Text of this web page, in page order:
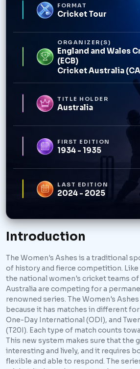
FORMAT
Cricket Tour
ORGANIZER(S)
England and Wales
(ECB)
Cricket Australia
TITLE HOLDER
Australia
FIRST EDITION
1934 - 1935
LAST EDITION
2024 - 2025
Introduction
The Women's Ashes is a traditional
of history and fierce competition. Like
the national women's cricket teams of
Australia are competing for a
renowned series. The Women's
because it has matches in different
One-Day International (ODI), and
(T20I). Each type of match counts
This new system makes sure that the
interesting and lively, and it requires
flexible and able to respond. The